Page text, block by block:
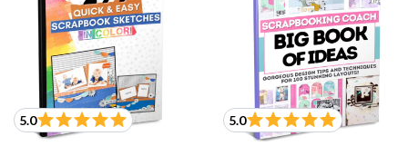
5.0 5.0